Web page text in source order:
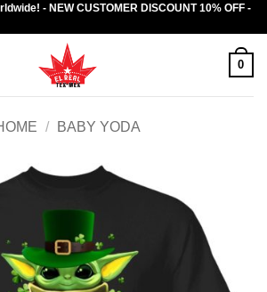
- NEW CUSTOMER DISCOUNT 10% OFF -
0
/ BABY YODA